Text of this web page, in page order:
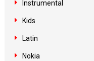
Instrumental
Kids
Latin
Nokia